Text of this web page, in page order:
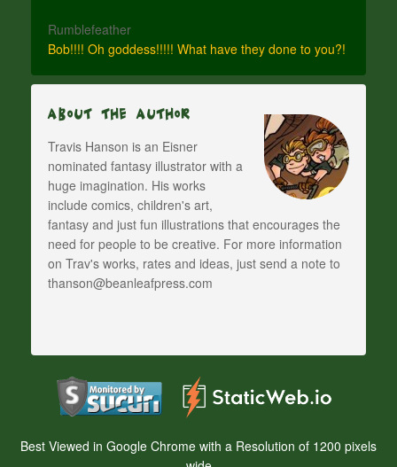
Rumblefeather
Bob!!!! Oh goddess!!!!! What have they done to you?!
About The Author
Travis Hanson is an Eisner
nominated fantasy illustrator with a
huge imagination. His works
include comics, children's art,
fantasy and just fun illustrations that encourages the
need for people to be creative. For more information
on Trav's works, rates and ideas, just send a note to
thanson@beanleafpress.com
Best Viewed in Google Chrome with a Resolution of 1200 pixels